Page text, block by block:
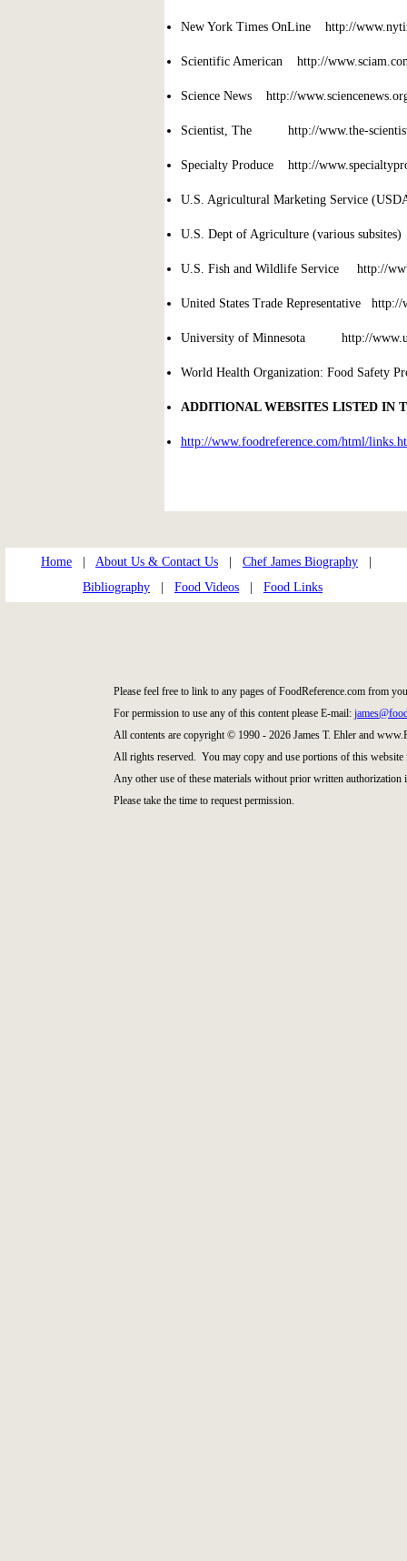
New York Times OnLine http://
Scientific American http://
Science News http://
Scientist, The http://www.the-
Specialty Produce http://
U.S. Agricultural Marketing Service
U.S. Dept of Agriculture (various
U.S. Fish and Wildlife Service http://
United States Trade Representative http://
University of Minnesota http://
World Health Organization: Food Safety
ADDITIONAL WEBSITES LISTED IN
http://www.foodreference.com/html/
Home About Us & Contact Us Chef James Biography
Bibliography
Food Videos Food Links
Please feel free to link to any pages of FoodReference.com from
For permission to use any of this content please E-mail:
All contents are copyright © 1990 - 2026 James T. Ehler and
All rights reserved. You may copy and use portions of this website
Any other use of these materials without prior written authorization
Please take the time to request permission.